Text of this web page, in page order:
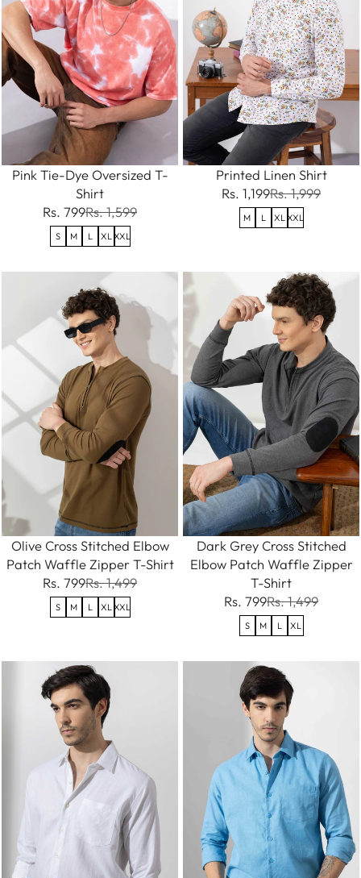
Pink Tie-Dye Oversized T-
Shirt
Rs. 799Rs. 1,599
S M L XL XXL
Printed Linen Shirt
Rs. 1,199Rs. 1,999
M L XL XXL
Olive Cross Stitched Elbow
Patch Waffle Zipper T-Shirt
Rs. 799Rs. 1,499
S M L XL XXL
Dark Grey Cross Stitched
Elbow Patch Waffle Zipper
T-Shirt
Rs. 799Rs. 1,499
S M L XL